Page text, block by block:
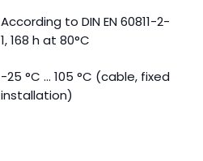
According to DIN EN 60811-2-
1, 168 h at 80°C
-25 °C ... 105 °C (cable, fixed
installation)